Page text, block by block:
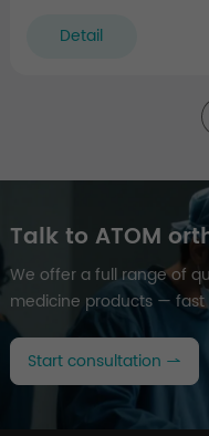
Detail
Talk to ATOM
We offer a full range of
medicine products — fast
Start consultation